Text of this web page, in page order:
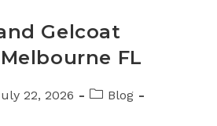
Gelcoat
FL
22, 2026
PostBlog